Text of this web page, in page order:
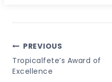
Post
Navigation
PREVIOUS
Tropicalfete’s Award of
Excellence